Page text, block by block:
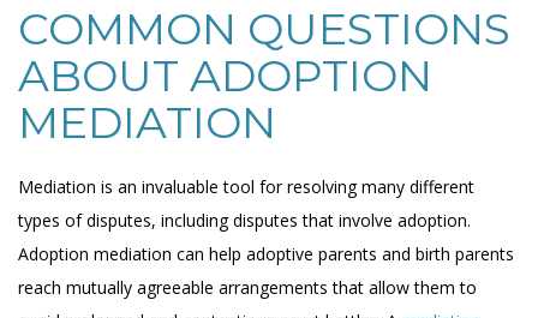
COMMON QUESTIONS
ABOUT ADOPTION
MEDIATION
Mediation is an invaluable tool for resolving many different
types of disputes, including disputes that involve adoption.
Adoption mediation can help adoptive parents and birth parents
reach mutually agreeable arrangements that allow them to